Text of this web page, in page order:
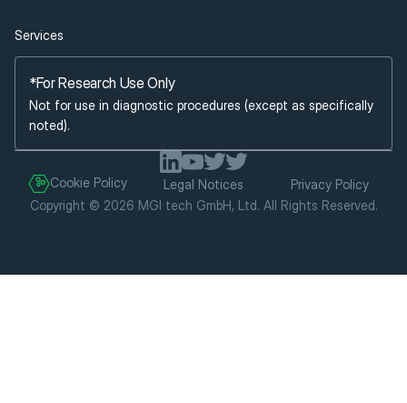
Services
*For Research Use Only
Not for use in diagnostic procedures (except as specifically
noted).
Copyright © 2026 MGI tech GmbH, Ltd. All Rights Reserved.
Cookie Policy Legal Notices Privacy Policy